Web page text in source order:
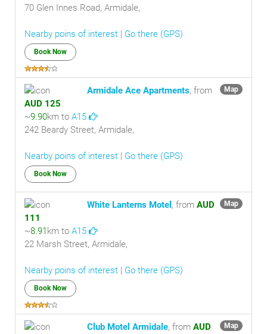
70 Glen Innes Road, Armidale,
Nearby poins of interest | Go there (GPS)
Book Now
Map
Armidale Ace Apartments, from
AUD 125
~9.90km to A15
242 Beardy Street, Armidale,
Nearby poins of interest | Go there (GPS)
Book Now
Map
White Lanterns Motel , from AUD
111
~8.91 km to A15
22 Marsh Street, Armidale,
Nearby poins of interest | Go there (GPS)
Book Now
Map
Club Motel Armidale, from AUD